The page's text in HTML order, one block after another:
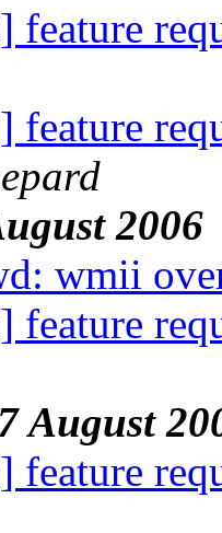
2006
wmii
August